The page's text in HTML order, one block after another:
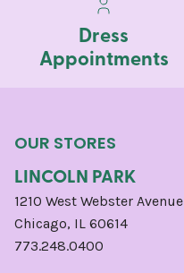
Dress
Appointments
OUR STORES
LINCOLN PARK
1210 West Webster Avenue
Chicago, IL 60614
773.248.0400